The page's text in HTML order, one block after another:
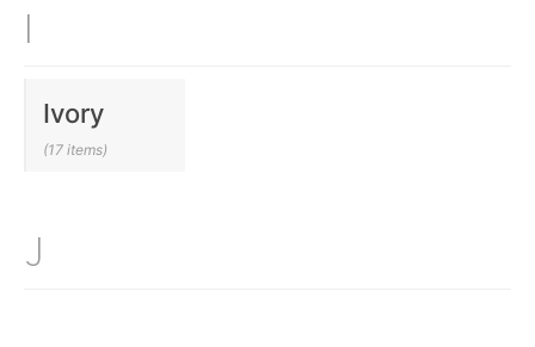
I
Ivory
(17 items)
J